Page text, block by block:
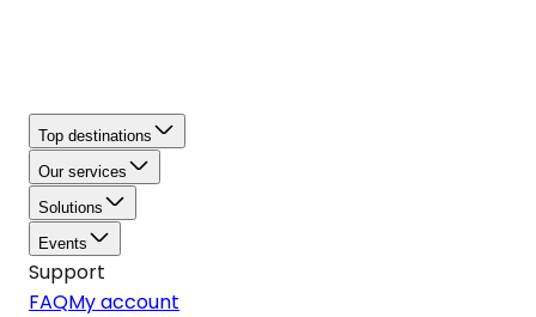
Top destinations
Our services
Solutions
Events
Support
FAQMy account